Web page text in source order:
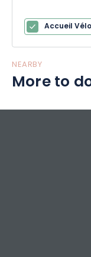
Accueil Vélo
NEARBY
More to